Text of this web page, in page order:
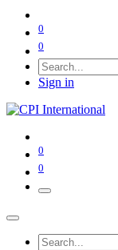
0
0
Sign in
0
0